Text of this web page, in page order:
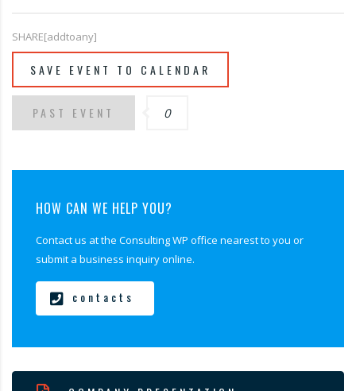
SHARE[addtoany]
SAVE EVENT TO CALENDAR
PAST EVENT 0
HOW CAN WE HELP YOU?
Contact us at the Consulting WP office nearest to you or
submit a business inquiry online.
contacts